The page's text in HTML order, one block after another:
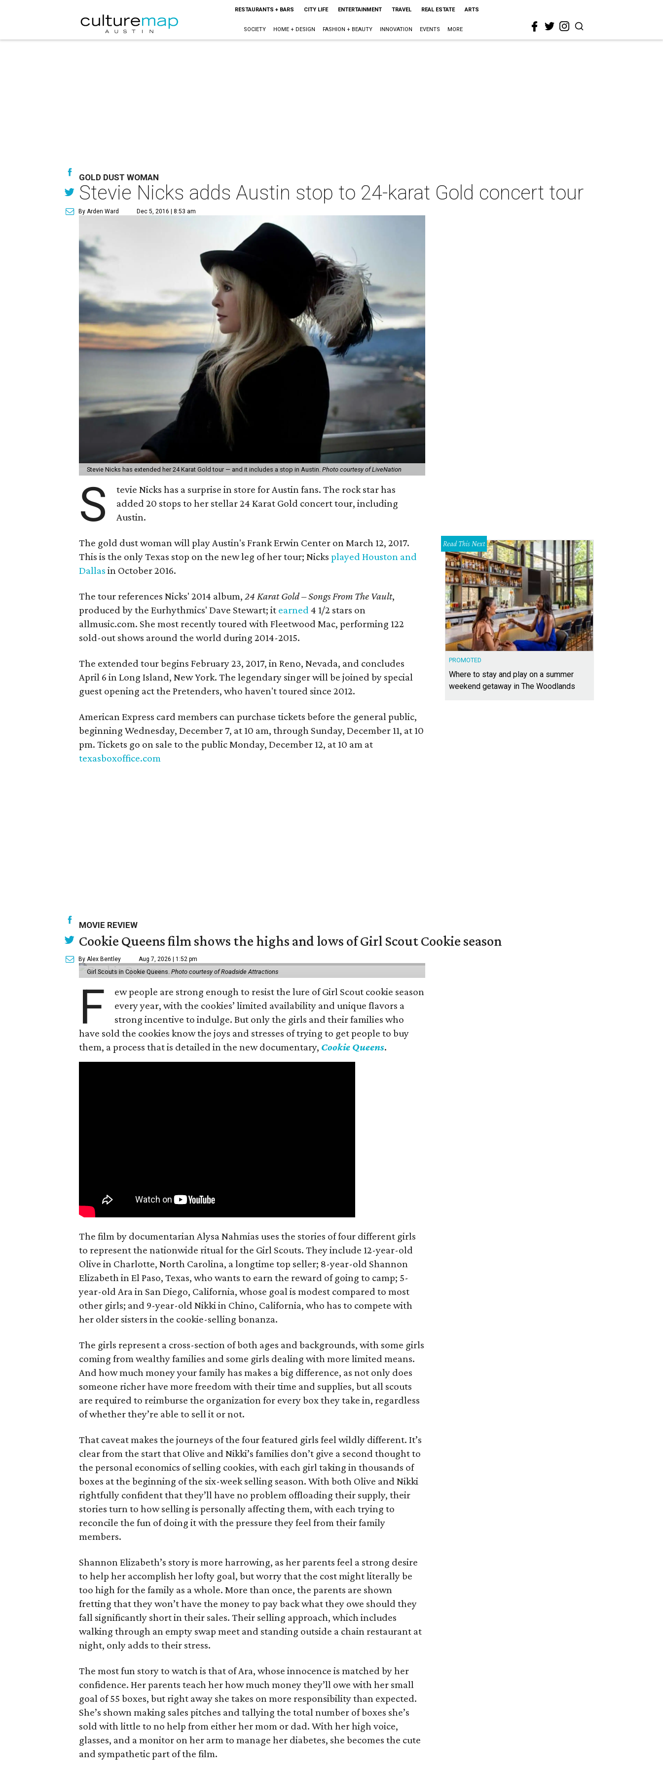
RESTAURANTS + BARS CITY LIFE ENTERTAINMENT TRAVEL REAL ESTATE ARTS
SOCIETY HOME + DESIGN FASHION + BEAUTY INNOVATION EVENTS MORE
GOLD DUST WOMAN
Stevie Nicks adds Austin stop to 24-karat Gold concert tour
By Arden Ward Dec 5, 2016 | 8:53 am
Stevie Nicks has extended her 24 Karat Gold tour — and it includes a stop in Austin. Photo courtesy of LiveNation
S
tevie Nicks has a surprise in store for Austin fans. The rock star has
added 20 stops to her stellar 24 Karat Gold concert tour, including
Austin.
The gold dust woman will play Austin's Frank Erwin Center on March 12, 2017.
This is the only Texas stop on the new leg of her tour; Nicks played Houston and
Dallas in October 2016.
The tour references Nicks' 2014 album, 24 Karat Gold – Songs From The Vault,
produced by the Eurhythmics' Dave Stewart; it earned 4 1/2 stars on
allmusic.com. She most recently toured with Fleetwood Mac, performing 122
sold-out shows around the world during 2014-2015.
The extended tour begins February 23, 2017, in Reno, Nevada, and concludes
April 6 in Long Island, New York. The legendary singer will be joined by special
guest opening act the Pretenders, who haven't toured since 2012.
American Express card members can purchase tickets before the general public,
beginning Wednesday, December 7, at 10 am, through Sunday, December 11, at 10
pm. Tickets go on sale to the public Monday, December 12, at 10 am at
texasboxoffice.com
Read This Next
PROMOTED
Where to stay and play on a summer
weekend getaway in The Woodlands
MOVIE REVIEW
Cookie Queens film shows the highs and lows of Girl Scout Cookie season
By Alex Bentley Aug 7, 2026 | 1:52 pm
Girl Scouts in Cookie Queens. Photo courtesy of Roadside Attractions
F
ew people are strong enough to resist the lure of Girl Scout cookie season
every year, with the cookies’ limited availability and unique flavors a
strong incentive to indulge. But only the girls and their families who
have sold the cookies know the joys and stresses of trying to get people to buy
them, a process that is detailed in the new documentary, Cookie Queens.
The film by documentarian Alysa Nahmias uses the stories of four different girls
to represent the nationwide ritual for the Girl Scouts. They include 12-year-old
Olive in Charlotte, North Carolina, a longtime top seller; 8-year-old Shannon
Elizabeth in El Paso, Texas, who wants to earn the reward of going to camp; 5-
year-old Ara in San Diego, California, whose goal is modest compared to most
other girls; and 9-year-old Nikki in Chino, California, who has to compete with
her older sisters in the cookie-selling bonanza.
The girls represent a cross-section of both ages and backgrounds, with some girls
coming from wealthy families and some girls dealing with more limited means.
And how much money your family has makes a big difference, as not only does
someone richer have more freedom with their time and supplies, but all scouts
are required to reimburse the organization for every box they take in, regardless
of whether they’re able to sell it or not.
That caveat makes the journeys of the four featured girls feel wildly different. It’s
clear from the start that Olive and Nikki’s families don’t give a second thought to
the personal economics of selling cookies, with each girl taking in thousands of
boxes at the beginning of the six-week selling season. With both Olive and Nikki
rightfully confident that they’ll have no problem offloading their supply, their
stories turn to how selling is personally affecting them, with each trying to
reconcile the fun of doing it with the pressure they feel from their family
members.
Shannon Elizabeth’s story is more harrowing, as her parents feel a strong desire
to help her accomplish her lofty goal, but worry that the cost might literally be
too high for the family as a whole. More than once, the parents are shown
fretting that they won’t have the money to pay back what they owe should they
fall significantly short in their sales. Their selling approach, which includes
walking through an empty swap meet and standing outside a chain restaurant at
night, only adds to their stress.
The most fun story to watch is that of Ara, whose innocence is matched by her
confidence. Her parents teach her how much money they’ll owe with her small
goal of 55 boxes, but right away she takes on more responsibility than expected.
She’s shown making sales pitches and tallying the total number of boxes she’s
sold with little to no help from either her mom or dad. With her high voice,
glasses, and a monitor on her arm to manage her diabetes, she becomes the cute
and sympathetic part of the film.